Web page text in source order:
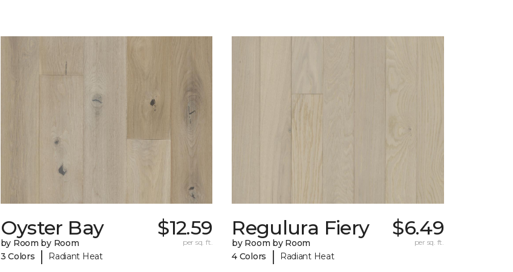
Oyster Bay
by Room by Room
3 Colors
| Radiant Heat
$12.59
per sq. ft.
Regulura Fiery
by Room by Room
4 Colors
| Radiant Heat
$6.49
per sq. ft.